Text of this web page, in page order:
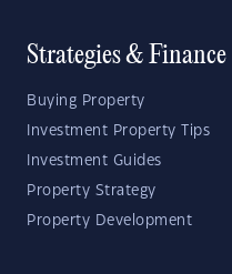
Strategies & Finance
Buying Property
Investment Property Tips
Investment Guides
Property Strategy
Property Development